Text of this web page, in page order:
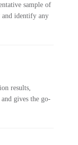
sample of
and identify any
results,
gives the go-